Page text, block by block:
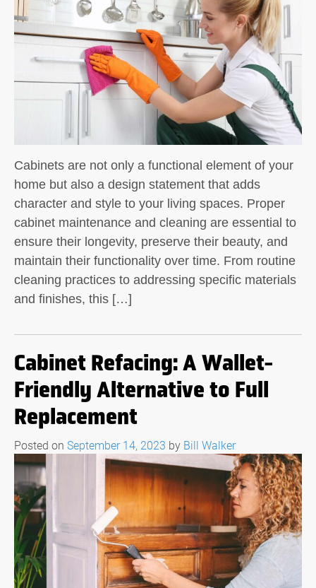
Cabinets are not only a functional element of your
home but also a design statement that adds
character and style to your living spaces. Proper
cabinet maintenance and cleaning are essential to
ensure their longevity, preserve their beauty, and
maintain their functionality over time. From routine
cleaning practices to addressing specific materials
and finishes, this […]
Cabinet Refacing: A Wallet-
Friendly Alternative to Full
Replacement
Posted on September 14, 2023 by Bill Walker